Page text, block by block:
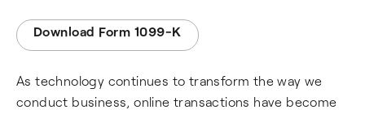
Download Form 1099-K
As technology continues to transform the way we
conduct business, online transactions have become